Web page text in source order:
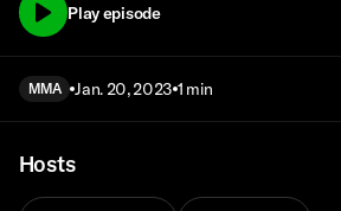
Play episode
MMA Jan. 20, 2023 1 min
Hosts